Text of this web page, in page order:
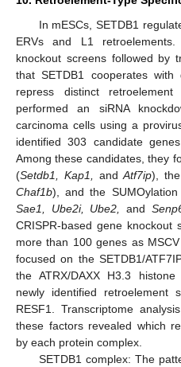
In mESCs, SETDB1
ERVs and L1
knockout screens followed by
that SETDB1 cooperates
repress distinct
performed an siRNA
carcinoma cells using a
identified 303 candidate
Among these candidates, they
(Setdb1, Kap1, andAtf7ip),
Chaf1b), and the
Sae1, Ube2i, Ube2, and
CRISPR-based gene knockout
more than 100 genes as
focused on the SETDB1/
the ATRX/DAXX H3.3
newly identified retroelement
RESF1. Transcriptome
these factors revealed which
by each protein complex.
SETDB1 complex: The